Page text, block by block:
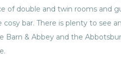
of double and twin rooms and
cosy bar. There is plenty to see
Barn & Abbey and the